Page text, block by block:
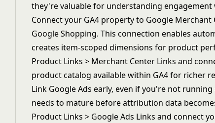
they're valuable for understanding
Connect your GA4 property to Google
Google Shopping. This connection enables
creates item-scoped dimensions for product
Product Links > Merchant Center Links and
product catalog available within GA4 for richer
Link Google Ads early, even if you're not
needs to mature before attribution data
Product Links > Google Ads Links and connect